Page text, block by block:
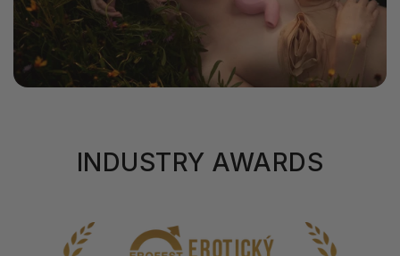
INDUSTRY AWARDS